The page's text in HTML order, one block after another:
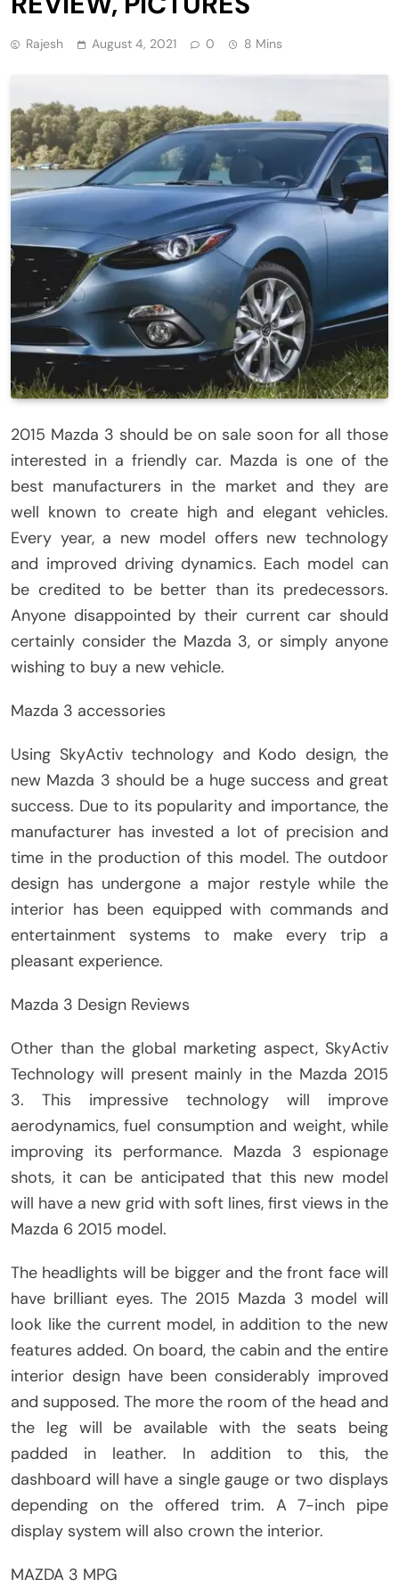
Rajesh August 4, 2021 0 8 Mins
2015 Mazda 3 should be on sale soon for all those
interested in a friendly car. Mazda is one of the
best manufacturers in the market and they are
well known to create high and elegant vehicles.
Every year, a new model offers new technology
and improved driving dynamics. Each model can
be credited to be better than its predecessors.
Anyone disappointed by their current car should
certainly consider the Mazda 3, or simply anyone
wishing to buy a new vehicle.
Mazda 3 accessories
Using SkyActiv technology and Kodo design, the
new Mazda 3 should be a huge success and great
success. Due to its popularity and importance, the
manufacturer has invested a lot of precision and
time in the production of this model. The outdoor
design has undergone a major restyle while the
interior has been equipped with commands and
entertainment systems to make every trip a
pleasant experience.
Mazda 3 Design Reviews
Other than the global marketing aspect, SkyActiv
Technology will present mainly in the Mazda 2015
3. This impressive technology will improve
aerodynamics, fuel consumption and weight, while
improving its performance. Mazda 3 espionage
shots, it can be anticipated that this new model
will have a new grid with soft lines, first views in the
Mazda 6 2015 model.
The headlights will be bigger and the front face will
have brilliant eyes. The 2015 Mazda 3 model will
look like the current model, in addition to the new
features added. On board, the cabin and the entire
interior design have been considerably improved
and supposed. The more the room of the head and
the leg will be available with the seats being
padded in leather. In addition to this, the
dashboard will have a single gauge or two displays
depending on the offered trim. A 7-inch pipe
display system will also crown the interior.
MAZDA 3 MPG